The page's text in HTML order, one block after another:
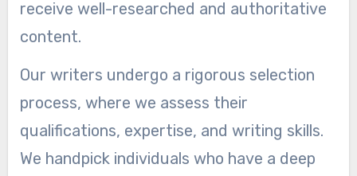
receive well-researched and authoritative
content.
Our writers undergo a rigorous selection
process, where we assess their
qualifications, expertise, and writing skills.
We handpick individuals who have a deep